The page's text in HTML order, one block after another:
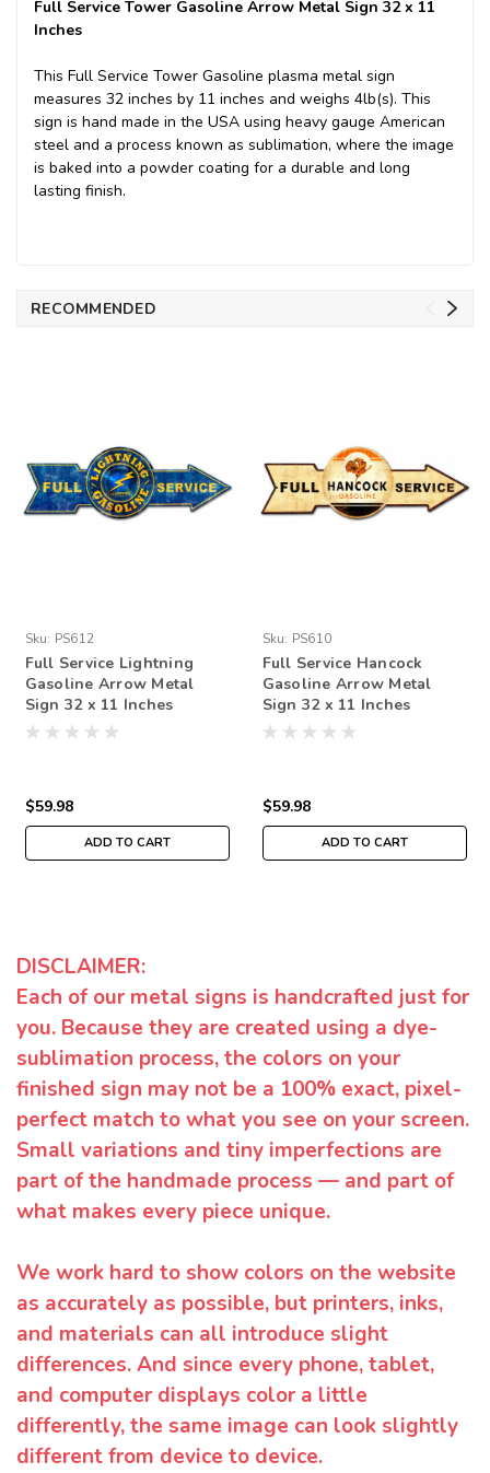
Full Service Tower Gasoline Arrow Metal Sign 32 x 11
Inches
This Full Service Tower Gasoline plasma metal sign
measures 32 inches by 11 inches and weighs 4lb(s). This
sign is hand made in the USA using heavy gauge American
steel and a process known as sublimation, where the image
is baked into a powder coating for a durable and long
lasting finish.
RECOMMENDED
Sku: PS612
Full Service Lightning
Gasoline Arrow Metal
Sign 32 x 11 Inches
$59.98
ADD TO CART
Sku: PS610
Full Service Hancock
Gasoline Arrow Metal
Sign 32 x 11 Inches
$59.98
ADD TO CART
DISCLAIMER:
Each of our metal signs is handcrafted just for
you. Because they are created using a dye-
sublimation process, the colors on your
finished sign may not be a 100% exact, pixel-
perfect match to what you see on your screen.
Small variations and tiny imperfections are
part of the handmade process — and part of
what makes every piece unique.
We work hard to show colors on the website
as accurately as possible, but printers, inks,
and materials can all introduce slight
differences. And since every phone, tablet,
and computer displays color a little
differently, the same image can look slightly
different from device to device.